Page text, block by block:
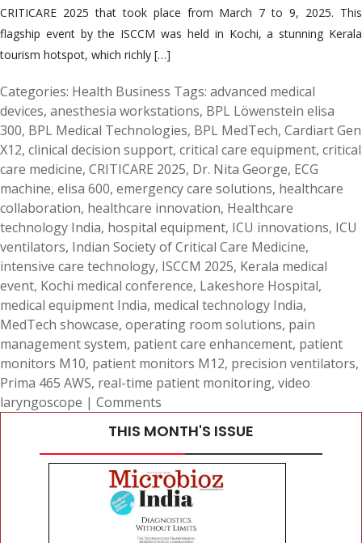
CRITICARE 2025 that took place from March 7 to 9, 2025. This
flagship event by the ISCCM was held in Kochi, a stunning Kerala
tourism hotspot, which richly […]
Categories: Health Business Tags: advanced medical
devices, anesthesia workstations, BPL Löwenstein elisa
300, BPL Medical Technologies, BPL MedTech, Cardiart Gen
X12, clinical decision support, critical care equipment, critical
care medicine, CRITICARE 2025, Dr. Nita George, ECG
machine, elisa 600, emergency care solutions, healthcare
collaboration, healthcare innovation, Healthcare
technology India, hospital equipment, ICU innovations, ICU
ventilators, Indian Society of Critical Care Medicine,
intensive care technology, ISCCM 2025, Kerala medical
event, Kochi medical conference, Lakeshore Hospital,
medical equipment India, medical technology India,
MedTech showcase, operating room solutions, pain
management system, patient care enhancement, patient
monitors M10, patient monitors M12, precision ventilators,
Prima 465 AWS, real-time patient monitoring, video
laryngoscope | Comments
THIS MONTH'S ISSUE